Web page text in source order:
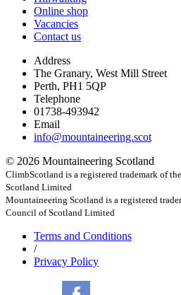
Online shop
Vacancies
Contact us
Address
The Granary, West Mill Street
Perth, PH1 5QP
Telephone
01738-493942
Email
info@mountaineering.scot
© 2026 Mountaineering Scotland
ClimbScotland is a registered trademark of
Scotland Limited
Mountaineering Scotland is a registered
Council of Scotland Limited
Terms and Conditions
/
Privacy Policy